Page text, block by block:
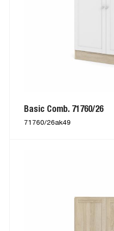
Basic Comb. 71760/26
71760/26ak49